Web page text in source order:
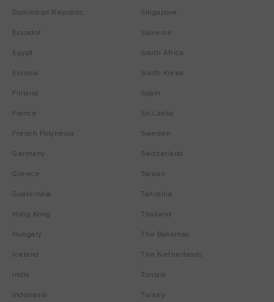
Dominican Republic
Ecuador
Egypt
Estonia
Finland
France
French Polynesia
Germany
Greece
Guatemala
Hong Kong
Hungary
Iceland
India
Indonesia
Singapore
Slovenia
South Africa
South Korea
Spain
Sri Lanka
Sweden
Switzerland
Taiwan
Tanzania
Thailand
The Bahamas
The Netherlands
Tunisia
Turkey